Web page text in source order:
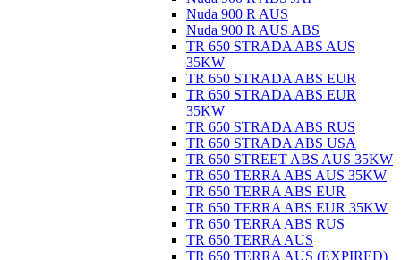
Nuda 900 R AUS
Nuda 900 R AUS ABS
TR 650 STRADA ABS AUS
35KW
TR 650 STRADA ABS EUR
TR 650 STRADA ABS EUR
35KW
TR 650 STRADA ABS RUS
TR 650 STRADA ABS USA
TR 650 STREET ABS AUS 35KW
TR 650 TERRA ABS AUS 35KW
TR 650 TERRA ABS EUR
TR 650 TERRA ABS EUR 35KW
TR 650 TERRA ABS RUS
TR 650 TERRA AUS
TR 650 TERRA AUS (EXPIRED)